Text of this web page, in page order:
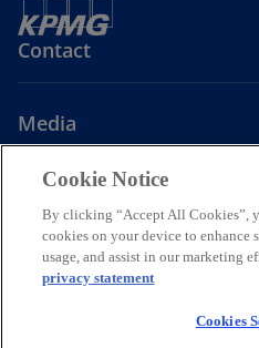
Contact
Media
o
p
n
o
p
n
Legal Privacy
Data Transfers
Cookie Notice
By clicking “Accept All Cookies”,
cookies on your device to enhance
usage, and assist in our marketing
privacy statement
Cookies